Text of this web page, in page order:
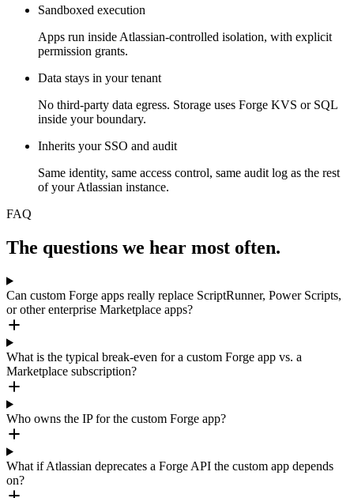
Sandboxed execution
Apps run inside Atlassian-controlled isolation, with explicit
permission grants.
Data stays in your tenant
No third-party data egress. Storage uses Forge KVS or SQL
inside your boundary.
Inherits your SSO and audit
Same identity, same access control, same audit log as the rest
of your Atlassian instance.
FAQ
The questions we hear most often.
Can custom Forge apps really replace ScriptRunner, Power Scripts,
or other enterprise Marketplace apps?
What is the typical break-even for a custom Forge app vs. a
Marketplace subscription?
Who owns the IP for the custom Forge app?
What if Atlassian deprecates a Forge API the custom app depends
on?